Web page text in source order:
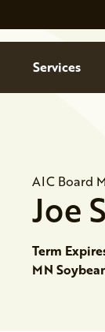
MenuServices
AIC Board
Joe
Term
MN